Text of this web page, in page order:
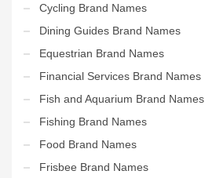
Cycling Brand Names
Dining Guides Brand Names
Equestrian Brand Names
Financial Services Brand Names
Fish and Aquarium Brand Names
Fishing Brand Names
Food Brand Names
Frisbee Brand Names